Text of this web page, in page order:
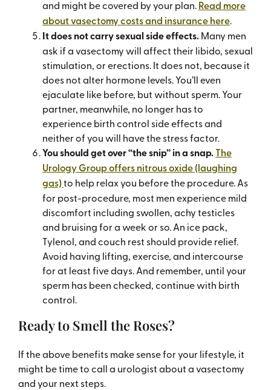
and might be covered by your plan.Read more
about vasectomy costs and insurance here.
It does not carry sexual side effects.Many men
ask if a vasectomy will affect their libido, sexual
stimulation, or erections. It does not, because it
does not alter hormone levels. You’ll even
ejaculate like before, but without sperm. Your
partner, meanwhile, no longer has to
experience birth control side effects and
neither of you will have the stress factor.
You should get over “the snip” in a snap.The
Urology Group offers nitrous oxide (laughing
gas)to help relax you before the procedure. As
for post-procedure, most men experience mild
discomfort including swollen, achy testicles
and bruising for a week or so. An ice pack,
Tylenol, and couch rest should provide relief.
Avoid having lifting, exercise, and intercourse
for at least five days. And remember, until your
sperm has been checked, continue with birth
control.
Ready to Smell the Roses?
If the above benefits make sense for your lifestyle, it
might be time to call a urologist about a vasectomy
and your next steps.